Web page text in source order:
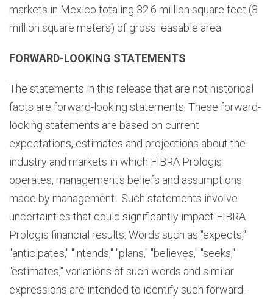
markets in Mexico totaling 32.6 million square feet (3
million square meters) of gross leasable area.
FORWARD-LOOKING STATEMENTS
The statements in this release that are not historical
facts are forward-looking statements. These forward-
looking statements are based on current
expectations, estimates and projections about the
industry and markets in which FIBRA Prologis
operates, management's beliefs and assumptions
made by management. Such statements involve
uncertainties that could significantly impact FIBRA
Prologis financial results. Words such as "expects,"
"anticipates," "intends," "plans," "believes," "seeks,"
"estimates," variations of such words and similar
expressions are intended to identify such forward-